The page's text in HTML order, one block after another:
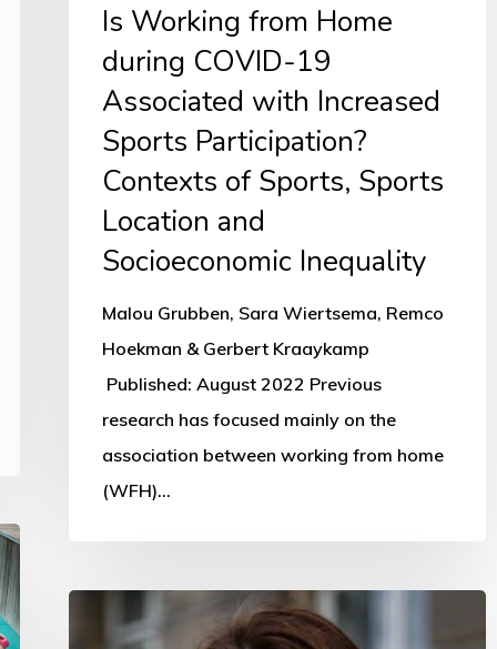
Participation?
Contexts
Sports
Location
Socioeconomic
Is Working from Home
during COVID-19
Associated with Increased
Sports Participation?
Contexts of Sports, Sports
Location and
Socioeconomic Inequality
Malou Grubben, Sara Wiertsema, Remco
Hoekman & Gerbert Kraaykamp
Published: August 2022 Previous
research has focused mainly on the
association between working from home
(WFH)…
female